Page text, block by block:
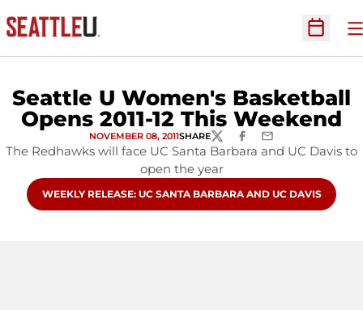
Open
Seattle U Women's Basketball
Opens 2011-12 This Weekend
NOVEMBER 08, 2011SHARETWITTERFACEBOOK
EMAIL
The Redhawks will face UC Santa Barbara and UC Davis to
open the year
OPENS IN A NEW WINDOW
WEEKLY RELEASE: UC SANTA BARBARA AND UC DAVIS